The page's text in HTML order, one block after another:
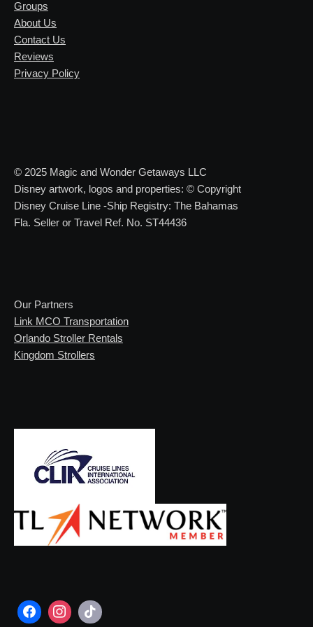
Groups
About Us
Contact Us
Reviews
Privacy Policy
© 2025 Magic and Wonder Getaways LLC
Disney artwork, logos and properties: © Copyright
Disney Cruise Line -Ship Registry: The Bahamas
Fla. Seller or Travel Ref. No. ST44436
Our Partners
Link MCO Transportation
Orlando Stroller Rentals
Kingdom Strollers